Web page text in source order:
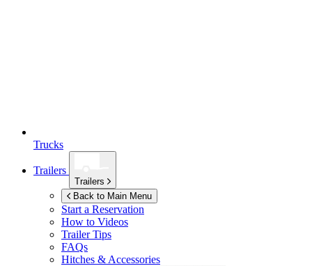
Trucks
Trailers
Trailers
Back to Main Menu
Start a Reservation
How to Videos
Trailer Tips
FAQs
Hitches & Accessories